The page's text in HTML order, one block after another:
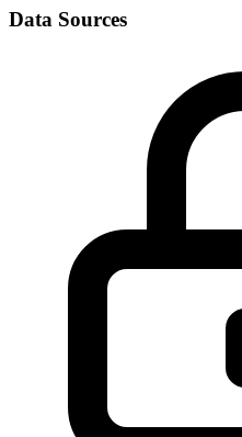
Data Sources